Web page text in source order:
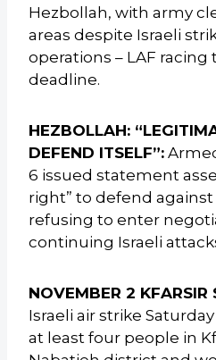
Hezbollah, with army
areas despite Israeli
operations – LAF racing
deadline.
HEZBOLLAH:
DEFEND ITSELF”:
6 issued statement
right” to defend against
refusing to enter
continuing Israeli
NOVEMBER 2 KFARSIR
Israeli air strike
at least four people in